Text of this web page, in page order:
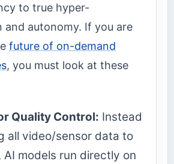
to true hyper-
and autonomy. If you are
future of on-demand
, you must look at these
Quality Control: Instead
all video/sensor data to
AI models run directly on